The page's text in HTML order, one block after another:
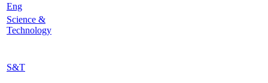
Eng
Science &
Technology
S&T